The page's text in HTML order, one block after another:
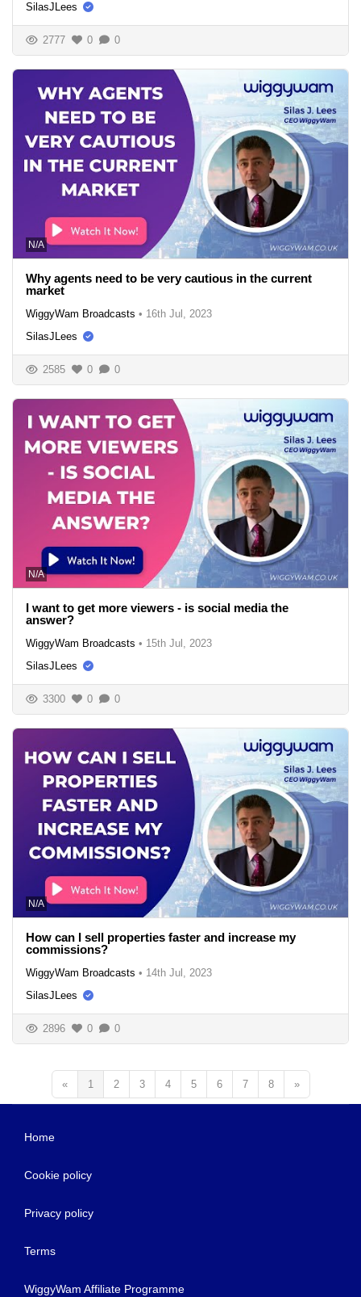
SilasJLees
2777 0 0
N/A
Why agents need to be very cautious in the current
market
WiggyWam Broadcasts • 16th Jul, 2023
SilasJLees
2585 0 0
N/A
I want to get more viewers - is social media the
answer?
WiggyWam Broadcasts • 15th Jul, 2023
SilasJLees
3300 0 0
N/A
How can I sell properties faster and increase my
commissions?
WiggyWam Broadcasts • 14th Jul, 2023
SilasJLees
2896 0 0
« 1 2 3 4 5 6 7 8 »
Home
Cookie policy
Privacy policy
Terms
WiggyWam Affiliate Programme